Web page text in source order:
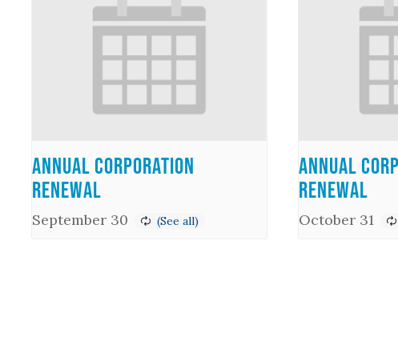
Annual Corporation
Renewal
September 30
Annual
Renewal
October 31